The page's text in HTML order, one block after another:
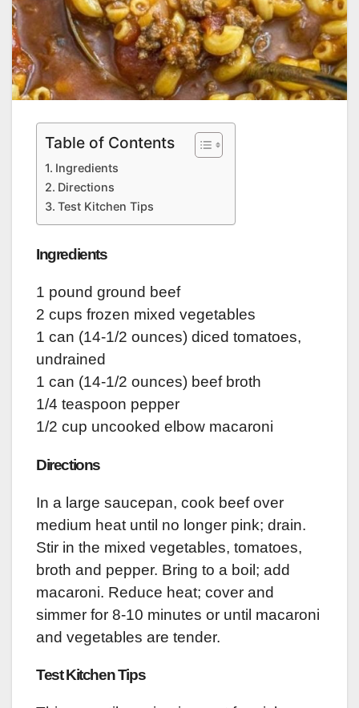
Table of Contents
Ingredients
Directions
Test Kitchen Tips
Ingredients
1 pound ground beef
2 cups frozen mixed vegetables
1 can (14-1/2 ounces) diced tomatoes,
undrained
1 can (14-1/2 ounces) beef broth
1/4 teaspoon pepper
1/2 cup uncooked elbow macaroni
Directions
In a large saucepan, cook beef over
medium heat until no longer pink; drain.
Stir in the mixed vegetables, tomatoes,
broth and pepper. Bring to a boil; add
macaroni. Reduce heat; cover and
simmer for 8-10 minutes or until macaroni
and vegetables are tender.
Test Kitchen Tips